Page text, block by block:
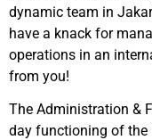
dynamic team in
have a knack for
operations in an
from you!
The Administration &
day functioning of the